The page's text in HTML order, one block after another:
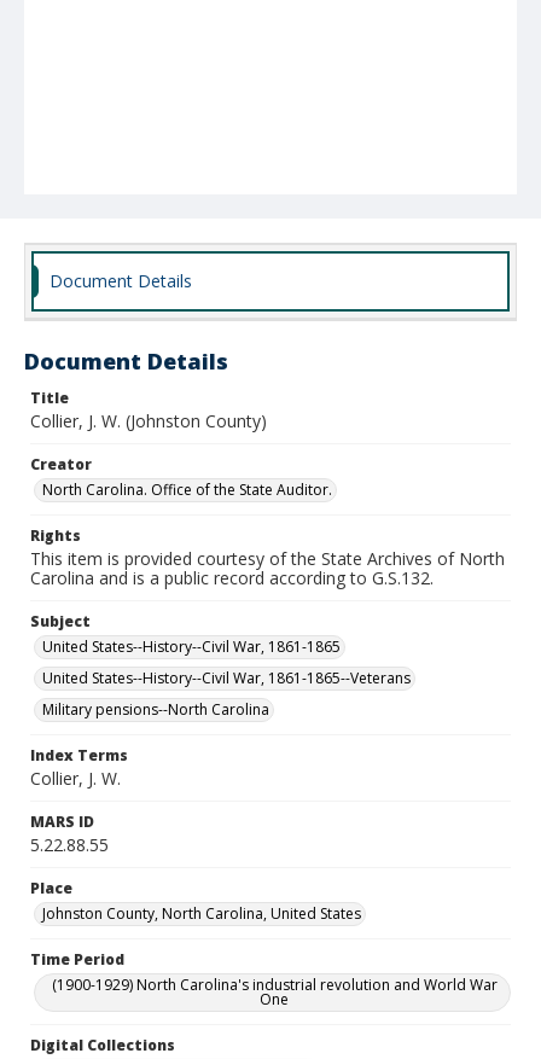
Document Details
Document Details
Title
Collier, J. W. (Johnston County)
Creator
North Carolina. Office of the State Auditor.
Rights
This item is provided courtesy of the State Archives of North
Carolina and is a public record according to G.S.132.
Subject
United States--History--Civil War, 1861-1865
United States--History--Civil War, 1861-1865--Veterans
Military pensions--North Carolina
Index Terms
Collier, J. W.
MARS ID
5.22.88.55
Place
Johnston County, North Carolina, United States
Time Period
(1900-1929) North Carolina's industrial revolution and World War
One
Digital Collections